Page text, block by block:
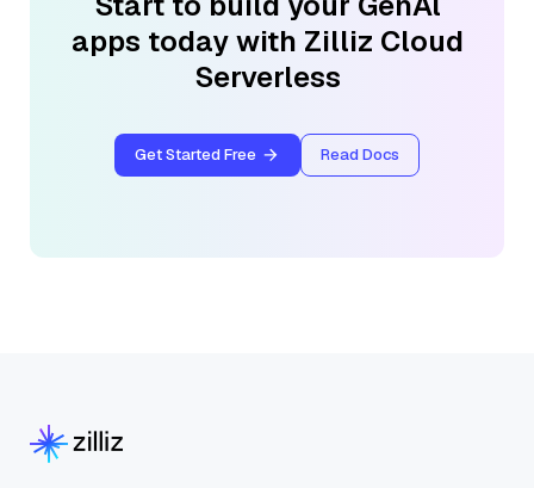
apps today with Zilliz Cloud
Serverless
Get Started Free Read Docs